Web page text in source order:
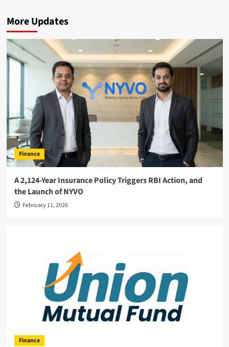
More Updates
Finance
A 2,124-Year Insurance Policy Triggers RBI Action, and
the Launch of NYVO
February 11, 2026
Finance